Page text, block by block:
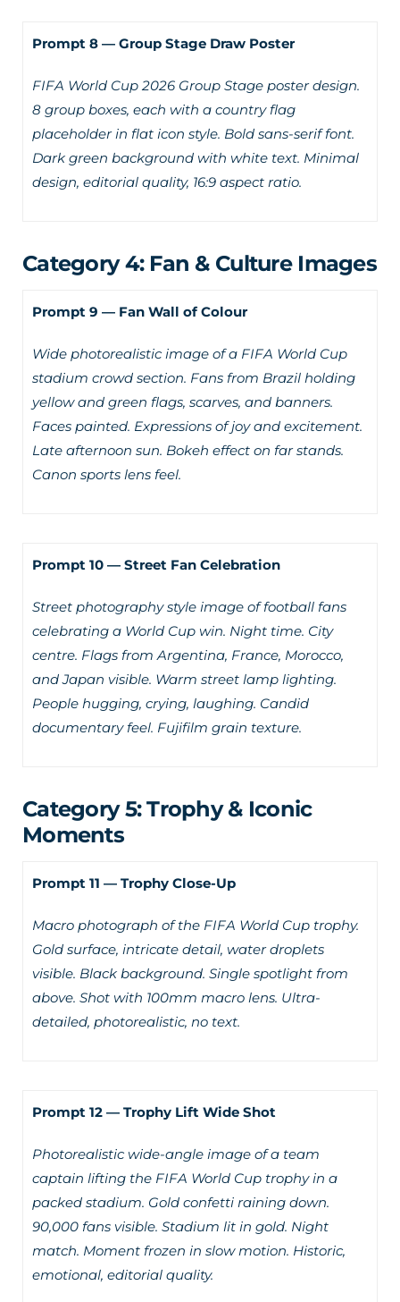
Prompt 8 — Group Stage Draw Poster
FIFA World Cup 2026 Group Stage poster design.
8 group boxes, each with a country flag
placeholder in flat icon style. Bold sans-serif font.
Dark green background with white text. Minimal
design, editorial quality, 16:9 aspect ratio.
Category 4: Fan & Culture Images
Prompt 9 — Fan Wall of Colour
Wide photorealistic image of a FIFA World Cup
stadium crowd section. Fans from Brazil holding
yellow and green flags, scarves, and banners.
Faces painted. Expressions of joy and excitement.
Late afternoon sun. Bokeh effect on far stands.
Canon sports lens feel.
Prompt 10 — Street Fan Celebration
Street photography style image of football fans
celebrating a World Cup win. Night time. City
centre. Flags from Argentina, France, Morocco,
and Japan visible. Warm street lamp lighting.
People hugging, crying, laughing. Candid
documentary feel. Fujifilm grain texture.
Category 5: Trophy & Iconic
Moments
Prompt 11 — Trophy Close-Up
Macro photograph of the FIFA World Cup trophy.
Gold surface, intricate detail, water droplets
visible. Black background. Single spotlight from
above. Shot with 100mm macro lens. Ultra-
detailed, photorealistic, no text.
Prompt 12 — Trophy Lift Wide Shot
Photorealistic wide-angle image of a team
captain lifting the FIFA World Cup trophy in a
packed stadium. Gold confetti raining down.
90,000 fans visible. Stadium lit in gold. Night
match. Moment frozen in slow motion. Historic,
emotional, editorial quality.